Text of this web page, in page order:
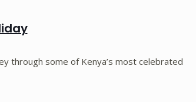
through some of Kenya’s most celebrated